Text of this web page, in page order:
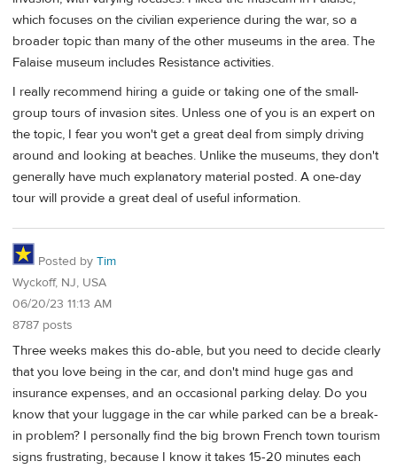
which focuses on the civilian experience during the war, so a
broader topic than many of the other museums in the area. The
Falaise museum includes Resistance activities.
I really recommend hiring a guide or taking one of the small-
group tours of invasion sites. Unless one of you is an expert on
the topic, I fear you won't get a great deal from simply driving
around and looking at beaches. Unlike the museums, they don't
generally have much explanatory material posted. A one-day
tour will provide a great deal of useful information.
Posted by Tim
Wyckoff, NJ, USA
06/20/23 11:13 AM
8787 posts
Three weeks makes this do-able, but you need to decide clearly
that you love being in the car, and don't mind huge gas and
insurance expenses, and an occasional parking delay. Do you
know that your luggage in the car while parked can be a break-
in problem? I personally find the big brown French town tourism
signs frustrating, because I know it takes 15-20 minutes each